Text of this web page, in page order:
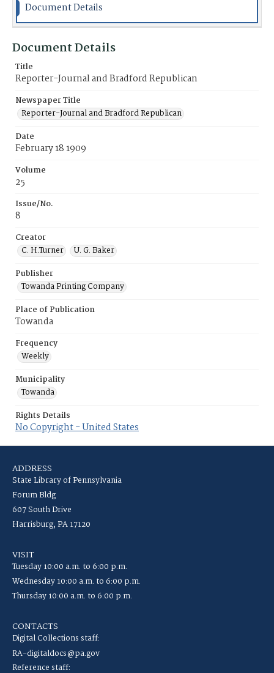
Document Details
Document Details
Title
Reporter-Journal and Bradford Republican
Newspaper Title
Reporter-Journal and Bradford Republican
Date
February 18 1909
Volume
25
Issue/No.
8
Creator
C. H.Turner
U. G. Baker
Publisher
Towanda Printing Company
Place of Publication
Towanda
Frequency
Weekly
Municipality
Towanda
Rights Details
No Copyright - United States
ADDRESS
State Library of Pennsylvania
Forum Bldg
607 South Drive
Harrisburg, PA 17120
VISIT
Tuesday 10:00 a.m. to 6:00 p.m.
Wednesday 10:00 a.m. to 6:00 p.m.
Thursday 10:00 a.m. to 6:00 p.m.
CONTACTS
Digital Collections staff:
RA-digitaldocs@pa.gov
Reference staff: